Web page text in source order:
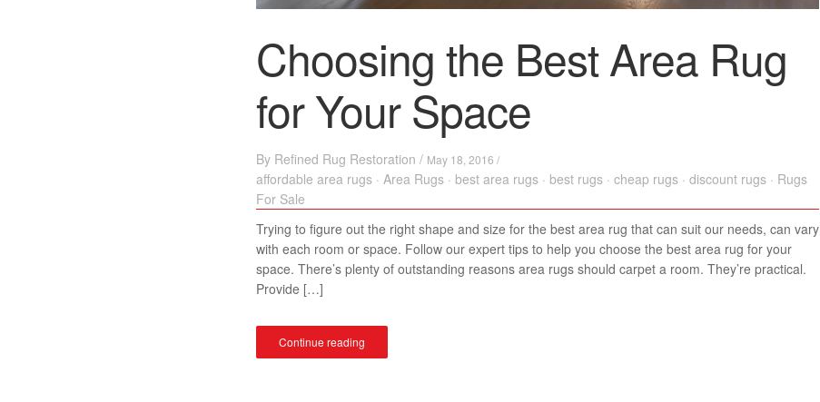
Choosing the Best Area Rug
for Your Space
By Refined Rug Restoration / May 18, 2016 /
affordable area rugs · Area Rugs · best area rugs · best rugs · cheap rugs · discount rugs · Rugs
For Sale
Trying to figure out the right shape and size for the best area rug that can suit our needs, can vary
with each room or space. Follow our expert tips to help you choose the best area rug for your
space. There’s plenty of outstanding reasons area rugs should carpet a room. They’re practical.
Provide […]
Continue reading